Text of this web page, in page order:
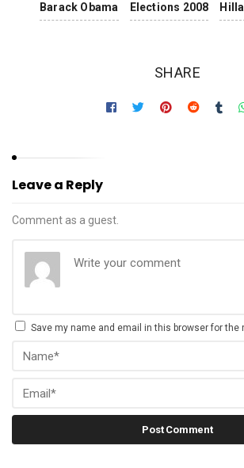
Barack Obama Elections 2008
SHARE
Leave a Reply
Comment as a guest.
Save my name and email in this browser for the